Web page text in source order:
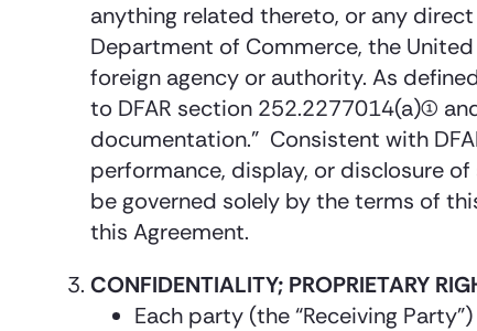
anything related thereto, or any
Department of Commerce, the
foreign agency or authority. As
to DFAR section 252.2277014(a)(1)
documentation.” Consistent with
performance, display, or disclosure
be governed solely by the terms of
this Agreement.
CONFIDENTIALITY; PROPRIETARY
Each party (the “Receiving